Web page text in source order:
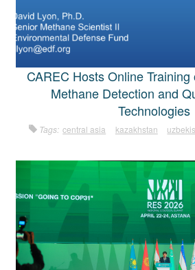
CAREC Hosts Online
Methane Detection and
Technologies
Tags: central asia kazakhstan